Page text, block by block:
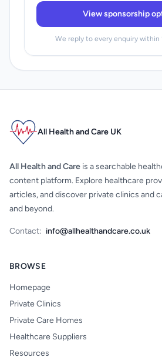
View sponsorship
We reply to every enquiry within
All Health and Care UK
All Health and Care is a searchable
content platform. Explore healthcare
articles, and discover private clinics and
and beyond.
Contact: info@allhealthandcare.co.uk
BROWSE
Homepage
Private Clinics
Private Care Homes
Healthcare Suppliers
Resources